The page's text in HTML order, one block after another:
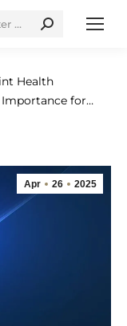
Health
for…
Apr 26 2025